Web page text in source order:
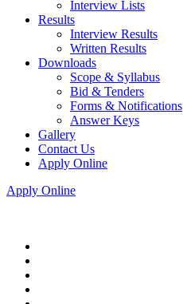
Interview Lists
Results
Interview Results
Written Results
Downloads
Scope & Syllabus
Bid & Tenders
Forms & Notifications
Answer Keys
Gallery
Contact Us
Apply Online
Apply Online